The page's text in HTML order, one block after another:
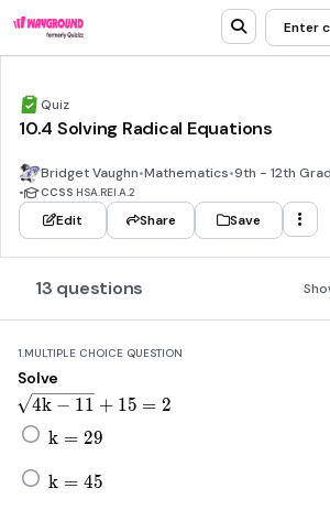
Enter
Quiz
10.4 Solving Radical Equations
Bridget Vaughn•Mathematics•9th - 12th
• CCSS HSA.REI.A.2
Edit Share Save
13 questions
1.MULTIPLE CHOICE QUESTION
Solve
\sqrt[]{4k-11}+15=2
4k − 11 + 15 = 2
k=29
k = 29
k=45
k = 45